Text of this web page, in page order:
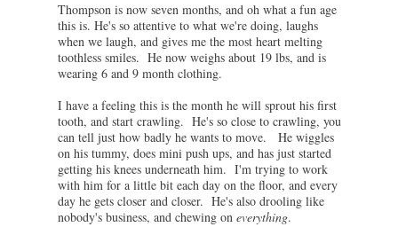
Thompson is now seven months, and oh what a fun age
this is. He's so attentive to what we're doing, laughs
when we laugh, and gives me the most heart melting
toothless smiles. He now weighs about 19 lbs, and is
wearing 6 and 9 month clothing.
I have a feeling this is the month he will sprout his first
tooth, and start crawling. He's so close to crawling, you
can tell just how badly he wants to move. He wiggles
on his tummy, does mini push ups, and has just started
getting his knees underneath him. I'm trying to work
with him for a little bit each day on the floor, and every
day he gets closer and closer. He's also drooling like
nobody's business, and chewing on everything.